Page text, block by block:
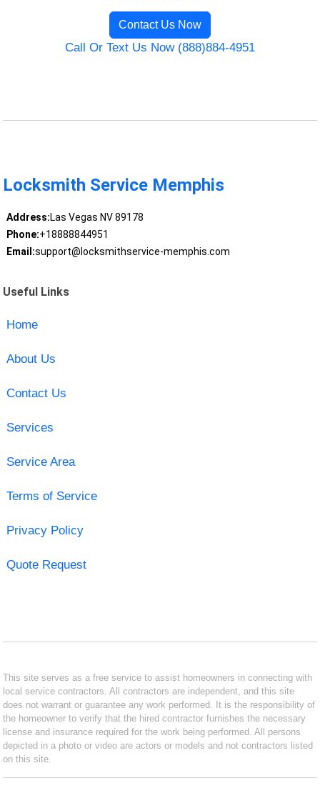
Contact Us Now
Call Or Text Us Now (888)884-4951
Locksmith Service Memphis
Address:Las Vegas NV 89178
Phone:+18888844951
Email:support@locksmithservice-memphis.com
Useful Links
Home
About Us
Contact Us
Services
Service Area
Terms of Service
Privacy Policy
Quote Request
This site serves as a free service to assist homeowners in connecting with
local service contractors. All contractors are independent, and this site
does not warrant or guarantee any work performed. It is the responsibility of
the homeowner to verify that the hired contractor furnishes the necessary
license and insurance required for the work being performed. All persons
depicted in a photo or video are actors or models and not contractors listed
on this site.